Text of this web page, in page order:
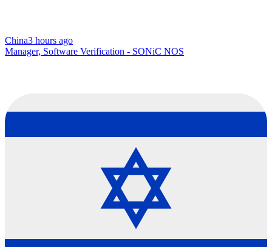
China3 hours ago
Manager, Software Verification - SONiC NOS